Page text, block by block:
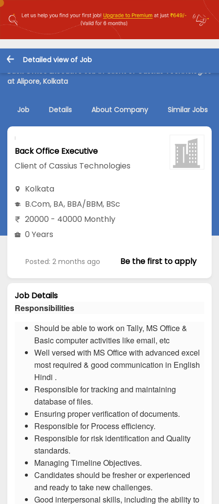
Detailed view of Job
Back Office Executive Job in Client of Cassius Technologies
at Alipore, Kolkata
Job Details About Company Similar Jobs
Back Office Executive
Client of Cassius Technologies
Kolkata
B.Com, BA, BBA/BBM, BSc
20000 - 40000 Monthly
0 Years
Posted: 2 months ago Be the first to apply
Job Details
Responsibilities
Should be able to work on Tally, MS Office &
Basic computer activities like email, etc
Well versed with MS Office with advanced excel
most required & good communication in English
Hindi .
Responsible for tracking and maintaining
database of files.
Ensuring proper verification of documents.
Responsible for Process efficiency.
Responsible for risk identification and Quality
standards.
Managing Timeline Objectives.
Candidates should be fresher or experienced
and ready to take new challenges.
Good interpersonal skills, including the ability to